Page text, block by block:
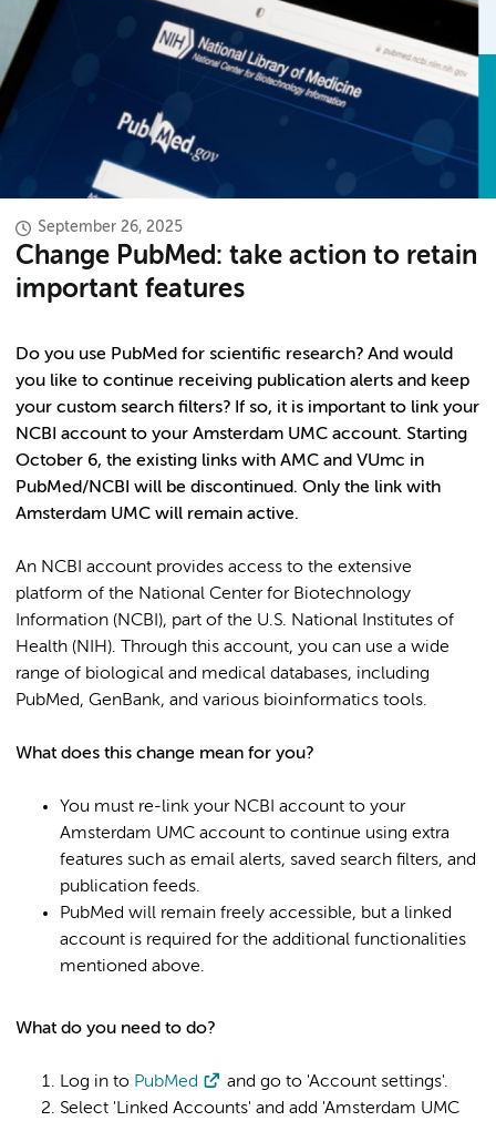
September 26, 2025
Change PubMed: take action to retain
important features
Do you use PubMed for scientific research? And would
you like to continue receiving publication alerts and keep
your custom search filters? If so, it is important to link your
NCBI account to your Amsterdam UMC account. Starting
October 6, the existing links with AMC and VUmc in
PubMed/NCBI will be discontinued. Only the link with
Amsterdam UMC will remain active.
An NCBI account provides access to the extensive
platform of the National Center for Biotechnology
Information (NCBI), part of the U.S. National Institutes of
Health (NIH). Through this account, you can use a wide
range of biological and medical databases, including
PubMed, GenBank, and various bioinformatics tools.
What does this change mean for you?
You must re-link your NCBI account to your
Amsterdam UMC account to continue using extra
features such as email alerts, saved search filters, and
publication feeds.
PubMed will remain freely accessible, but a linked
account is required for the additional functionalities
mentioned above.
What do you need to do?
Log in to PubMed
and go to 'Account settings'.
Select 'Linked Accounts' and add 'Amsterdam UMC